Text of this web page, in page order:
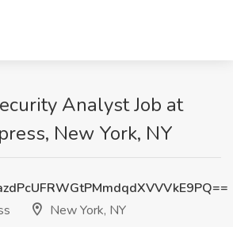
Analyst Job at
New York, NY
New York, NY